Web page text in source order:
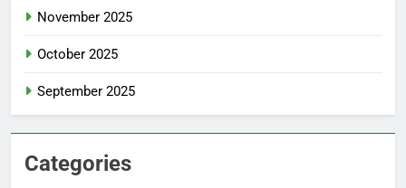
November 2025
October 2025
September 2025
Categories